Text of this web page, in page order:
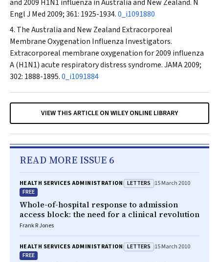
and 2009 H1N1 influenza in Australia and New Zealand. N
Engl J Med 2009; 361: 1925-1934.0_i1091880
The Australia and New Zealand Extracorporeal
Membrane Oxygenation Influenza Investigators.
Extracorporeal membrane oxygenation for 2009 influenza
A (H1N1) acute respiratory distress syndrome.JAMA2009;
302: 1888-1895.0_i1091884
VIEW THIS ARTICLE ON WILEY ONLINE LIBRARY
READ MORE ISSUE 6
HEALTH SERVICES ADMINISTRATION LETTERS 15 March 2010
FREE
Whole-of-hospital response to admission
access block: the need for a clinical revolution
Frank R Jones
HEALTH SERVICES ADMINISTRATION LETTERS 15 March 2010
FREE